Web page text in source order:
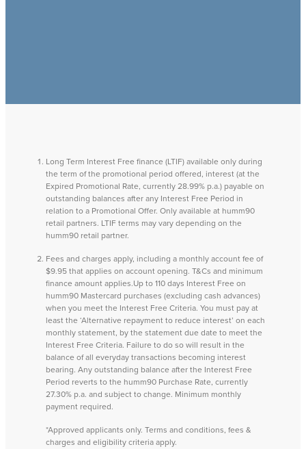
Long Term Interest Free finance (LTIF) available only during
the term of the promotional period offered, interest (at the
Expired Promotional Rate, currently 28.99% p.a.) payable on
outstanding balances after any Interest Free Period in
relation to a Promotional Offer. Only available at humm90
retail partners. LTIF terms may vary depending on the
humm90 retail partner.
Fees and charges apply, including a monthly account fee of
$9.95 that applies on account opening. T&Cs and minimum
finance amount applies.Up to 110 days Interest Free on
humm90 Mastercard purchases (excluding cash advances)
when you meet the Interest Free Criteria. You must pay at
least the ‘Alternative repayment to reduce interest’ on each
monthly statement, by the statement due date to meet the
Interest Free Criteria. Failure to do so will result in the
balance of all everyday transactions becoming interest
bearing. Any outstanding balance after the Interest Free
Period reverts to the humm90 Purchase Rate, currently
27.30% p.a. and subject to change. Minimum monthly
payment required.
*Approved applicants only. Terms and conditions, fees &
charges and eligibility criteria apply.